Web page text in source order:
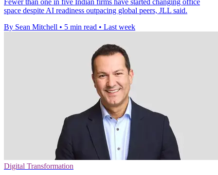
Fewer than one in five Indian firms have started changing office
space despite AI readiness outpacing global peers, JLL said.
By Sean Mitchell • 5 min read • Last week
Digital Transformation